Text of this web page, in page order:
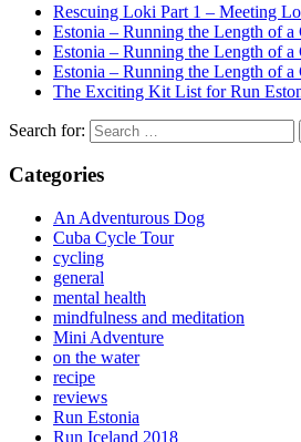
Rescuing Loki Part 1 – Meeting
Estonia – Running the Length of a
Estonia – Running the Length of a
Estonia – Running the Length of a
The Exciting Kit List for Run
Search for:
Categories
An Adventurous Dog
Cuba Cycle Tour
cycling
general
mental health
mindfulness and meditation
Mini Adventure
on the water
recipe
reviews
Run Estonia
Run Iceland 2018